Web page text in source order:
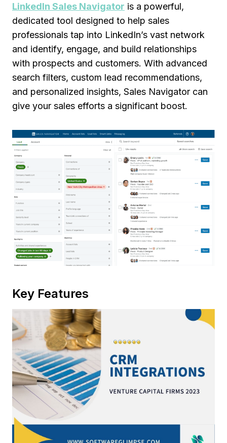
LinkedIn Sales Navigator is a powerful,
dedicated tool designed to help sales
professionals tap into LinkedIn’s vast network
and identify, engage, and build relationships
with prospects and customers. With advanced
search filters, custom lead recommendations,
and personalized insights, Sales Navigator can
give your sales efforts a significant boost.
Key Features